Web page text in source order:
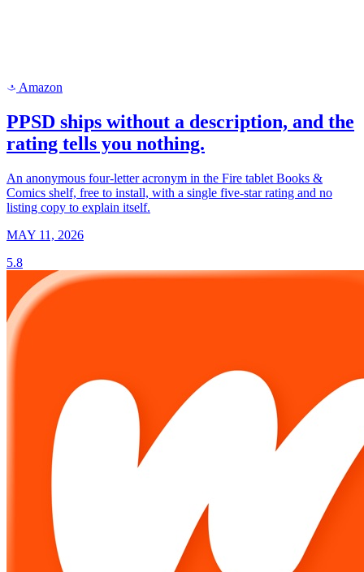
a Amazon
PPSD ships without a description, and the
rating tells you nothing.
An anonymous four-letter acronym in the Fire tablet Books &
Comics shelf, free to install, with a single five-star rating and no
listing copy to explain itself.
MAY 11, 2026
5.8